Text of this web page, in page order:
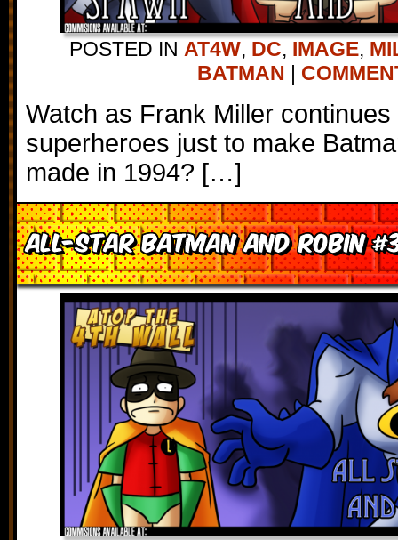
POSTED IN AT4W, DC, IMAGE,
BATMAN |
Watch as Frank Miller
superheroes just to make
made in 1994? […]
All-Star Batman and Robin